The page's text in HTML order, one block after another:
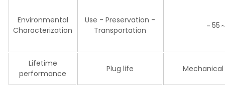
Environmental
Characterization
Use - Preservation -
Transportation
－55
Lifetime
performance
Plug life